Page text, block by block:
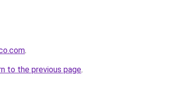
.
to the previous page.